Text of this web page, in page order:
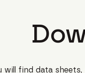
will find data